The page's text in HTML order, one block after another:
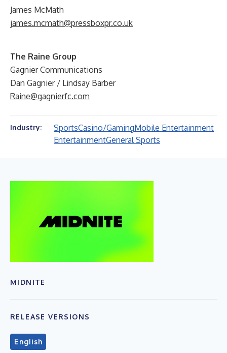
James McMath
james.mcmath@pressboxpr.co.uk
The Raine Group
Gagnier Communications
Dan Gagnier / Lindsay Barber
Raine@gagnierfc.com
Industry: SportsCasino/GamingMobile Entertainment
EntertainmentGeneral Sports
MIDNITE
RELEASE VERSIONS
English